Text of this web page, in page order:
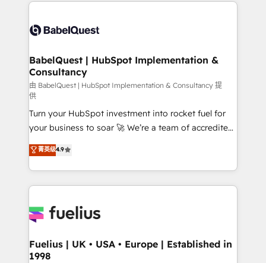
Innovation HubSpot Impact Award - Platform
Migration Excellence HubSpot Impact Award -
professionals.
Custom API integrations & ERP systems inc. SAP and
super skilled members) • 150+ Clients for Sales Hub,
Marketing Hub, Service Hub, Data Hub and Website
(CMS) • ISO/IEC 27001:2022, ISO 9001:2015 and
now... ISO 42001: 2023 certified • Exclusive AI
'GuardHub' governance framework, based on ISO
42001 - helping you 'organise complexity' 𝗥𝗲𝗮𝗱𝘆
𝗳𝗼𝗿 𝘁𝗵𝗲 𝗻𝗲𝘅𝘁 𝘀𝘁𝗲𝗽? Click the 👈 '𝗖𝗼𝗻𝘁𝗮𝗰𝘁
𝗯𝘂𝘀𝗶𝗻𝗲𝘀𝘀' button to get in touch (𝘸𝘦'𝘳𝘦 𝘴𝘶𝘱𝘦𝘳
𝘳𝘦𝘴𝘱𝘰𝘯𝘴𝘪𝘷𝘦)
BabelQuest | HubSpot Implementation &
Consultancy
由 BabelQuest | HubSpot Implementation & Consultancy 提
供
Turn your HubSpot investment into rocket fuel for
your business to soar 🚀 We’re a team of accredited
HubSpot experts ready to help you. We can
implement the platform into complex business
environments, optimise what you've got and make
sure you can actually use it, build your website in
for you and execute it on HubSpot. We are on the
framework, meaning we've been accredited by
HubSpot and vetted by the CCS, which means we
菁英级4.9
Fuelius | UK • USA • Europe | Established in
1998